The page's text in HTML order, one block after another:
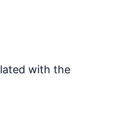
with the